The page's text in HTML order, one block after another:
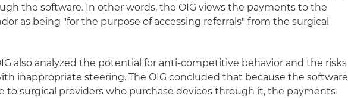
the software. In other words, the OIG views the payments to the
as being "for the purpose of accessing referrals" from the surgical
also analyzed the potential for anti-competitive behavior and the risks
inappropriate steering. The OIG concluded that because the software
to surgical providers who purchase devices through it, the payments